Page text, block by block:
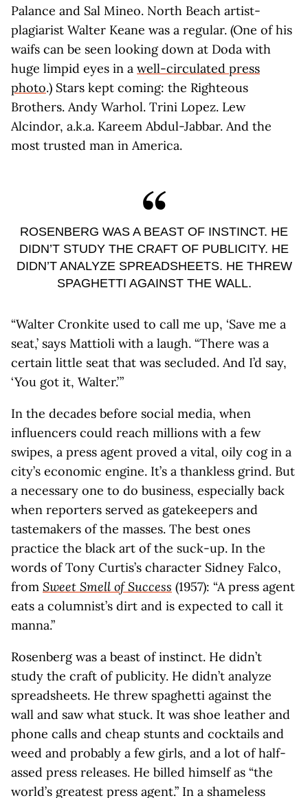
Palance and Sal Mineo. North Beach artist-
plagiarist Walter Keane was a regular. (One of his
waifs can be seen looking down at Doda with
huge limpid eyes in a well-circulated press
photo.) Stars kept coming: the Righteous
Brothers. Andy Warhol. Trini Lopez. Lew
Alcindor, a.k.a. Kareem Abdul-Jabbar. And the
most trusted man in America.
ROSENBERG WAS A BEAST OF INSTINCT. HE
DIDN’T STUDY THE CRAFT OF PUBLICITY. HE
DIDN’T ANALYZE SPREADSHEETS. HE THREW
SPAGHETTI AGAINST THE WALL.
“Walter Cronkite used to call me up, ‘Save me a
seat,’ says Mattioli with a laugh. “There was a
certain little seat that was secluded. And I’d say,
‘You got it, Walter.’ ”
In the decades before social media, when
influencers could reach millions with a few
swipes, a press agent proved a vital, oily cog in a
city’s economic engine. It’s a thankless grind. But
a necessary one to do business, especially back
when reporters served as gatekeepers and
tastemakers of the masses. The best ones
practice the black art of the suck-up. In the
words of Tony Curtis’s character Sidney Falco,
from Sweet Smell of Success (1957): “A press agent
eats a columnist’s dirt and is expected to call it
manna.”
Rosenberg was a beast of instinct. He didn’t
study the craft of publicity. He didn’t analyze
spreadsheets. He threw spaghetti against the
wall and saw what stuck. It was shoe leather and
phone calls and cheap stunts and cocktails and
weed and probably a few girls, and a lot of half-
assed press releases. He billed himself as “the
world’s greatest press agent.” In a shameless